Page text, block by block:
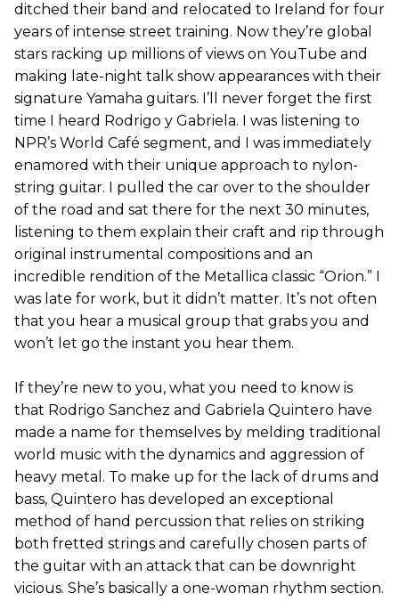
ditched their band and relocated to Ireland for four
years of intense street training. Now they’re global
stars racking up millions of views on YouTube and
making late-night talk show appearances with their
signature Yamaha guitars. I’ll never forget the first
time I heard Rodrigo y Gabriela. I was listening to
NPR’s World Café segment, and I was immediately
enamored with their unique approach to nylon-
string guitar. I pulled the car over to the shoulder
of the road and sat there for the next 30 minutes,
listening to them explain their craft and rip through
original instrumental compositions and an
incredible rendition of the Metallica classic “Orion.” I
was late for work, but it didn’t matter. It’s not often
that you hear a musical group that grabs you and
won’t let go the instant you hear them.
If they’re new to you, what you need to know is
that Rodrigo Sanchez and Gabriela Quintero have
made a name for themselves by melding traditional
world music with the dynamics and aggression of
heavy metal. To make up for the lack of drums and
bass, Quintero has developed an exceptional
method of hand percussion that relies on striking
both fretted strings and carefully chosen parts of
the guitar with an attack that can be downright
vicious. She’s basically a one-woman rhythm section.